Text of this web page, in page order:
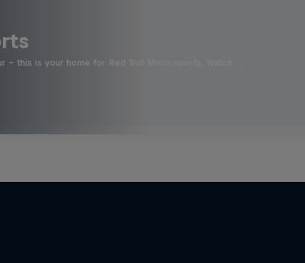
- this is your home for Red Bull Motorsports. Watch …